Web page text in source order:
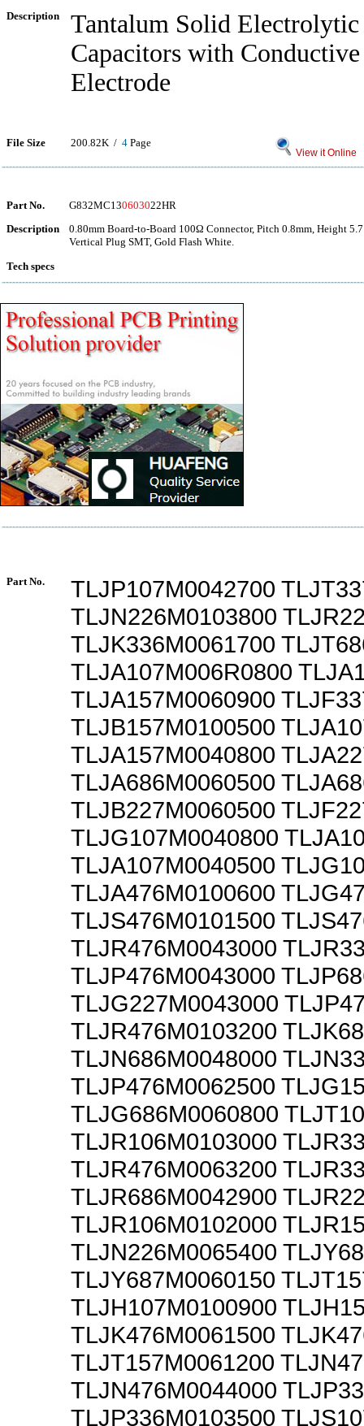
Description
Tantalum Solid
Capacitors with
Electrode
File Size 200.82K / 4 Page
View it Online
Part No. G832MC130603022HR
Description
0.80mm Board-to-Board 100Ω Connector, Pitch 0.8mm, Height
Vertical Plug SMT, Gold Flash White.
Tech specs
Part No.
TLJP107M0042700
TLJN226M0103800
TLJK336M0061700
TLJA107M006R0800
TLJA157M0060900
TLJB157M0100500
TLJA157M0040800
TLJA686M0060500
TLJB227M0060500
TLJG107M0040800
TLJA107M0040500
TLJA476M0100600
TLJS476M0101500
TLJR476M0043000
TLJP476M0043000
TLJG227M0043000
TLJR476M0103200
TLJN686M0048000
TLJP476M0062500
TLJG686M0060800
TLJR106M0103000
TLJR476M0063200
TLJR686M0042900
TLJR106M0102000
TLJN226M0065400
TLJY687M0060150
TLJH107M0100900
TLJK476M0061500
TLJT157M0061200
TLJN476M0044000
TLJP336M0103500